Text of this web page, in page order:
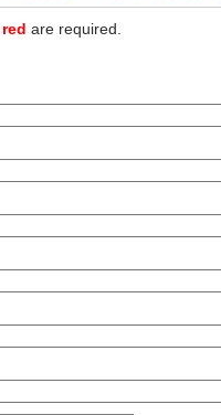
red are required.